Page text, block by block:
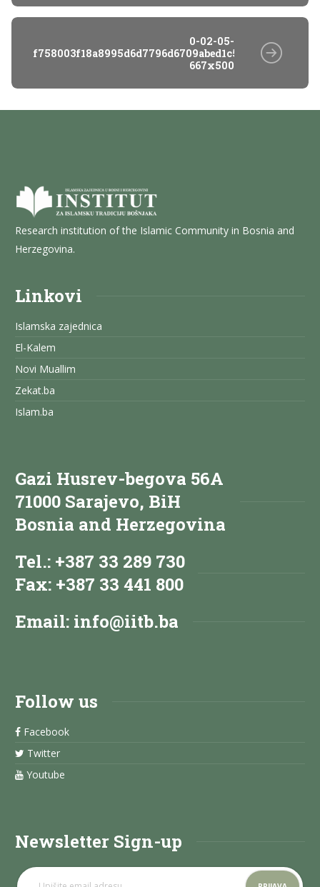
0-02-05-
667x500
Research institution of the Islamic Community in Bosnia and
Herzegovina.
Linkovi
Islamska zajednica
El-Kalem
Novi Muallim
Zekat.ba
Islam.ba
Gazi Husrev-begova 56A
71000 Sarajevo, BiH
Bosnia and Herzegovina
Tel.: +387 33 289 730
Fax: +387 33 441 800
Email: info@iitb.ba
Follow us
Facebook
Twitter
Youtube
Newsletter Sign-up